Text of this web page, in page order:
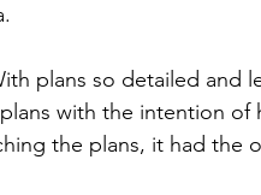
plans so detailed and
with the intention of
the plans, it had the